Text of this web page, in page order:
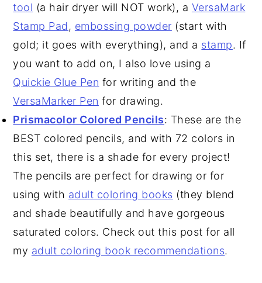
tool (a hair dryer will NOT work), a VersaMark
Stamp Pad, embossing powder (start with
gold; it goes with everything), and a stamp. If
you want to add on, I also love using a
Quickie Glue Pen for writing and the
VersaMarker Pen for drawing.
Prismacolor Colored Pencils: These are the
BEST colored pencils, and with 72 colors in
this set, there is a shade for every project!
The pencils are perfect for drawing or for
using with adult coloring books (they blend
and shade beautifully and have gorgeous
saturated colors. Check out this post for all
my adult coloring book recommendations.